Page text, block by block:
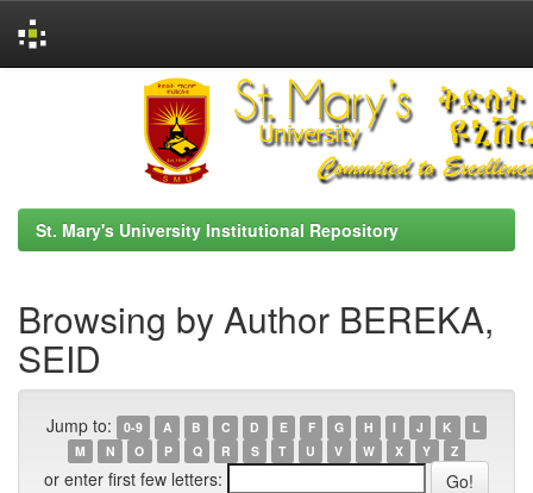
St. Mary's University Institutional Repository
Browsing by Author BEREKA,
SEID
Jump to: 0-9 A B C D E F G H I J K
L
M
N O P Q R S T U V W X Y Z
or enter first few letters: